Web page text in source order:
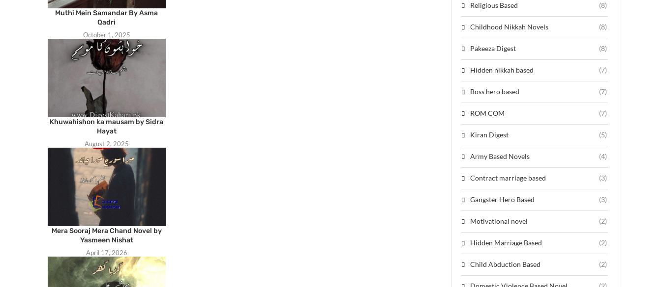
Muthi Mein Samandar By Asma
Qadri
October 1, 2025
Khuwahishon ka mausam by Sidra
Hayat
August 2, 2025
Mera Sooraj Mera Chand Novel by
Yasmeen Nishat
April 17, 2026
Religious Based (8)
Childhood Nikkah Novels (8)
Pakeeza Digest (8)
Hidden nikkah based (7)
Boss hero based (7)
ROM COM (7)
Kiran Digest (5)
Army Based Novels (4)
Contract marriage based (3)
Gangster Hero Based (3)
Motivational novel (2)
Hidden Marriage Based (2)
Child Abduction Based (2)